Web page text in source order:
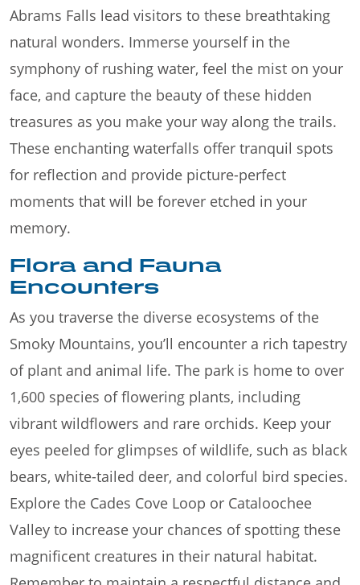
Abrams Falls lead visitors to these breathtaking
natural wonders. Immerse yourself in the
symphony of rushing water, feel the mist on your
face, and capture the beauty of these hidden
treasures as you make your way along the trails.
These enchanting waterfalls offer tranquil spots
for reflection and provide picture-perfect
moments that will be forever etched in your
memory.
Flora and Fauna
Encounters
As you traverse the diverse ecosystems of the
Smoky Mountains, you’ll encounter a rich tapestry
of plant and animal life. The park is home to over
1,600 species of flowering plants, including
vibrant wildflowers and rare orchids. Keep your
eyes peeled for glimpses of wildlife, such as black
bears, white-tailed deer, and colorful bird species.
Explore the Cades Cove Loop or Cataloochee
Valley to increase your chances of spotting these
magnificent creatures in their natural habitat.